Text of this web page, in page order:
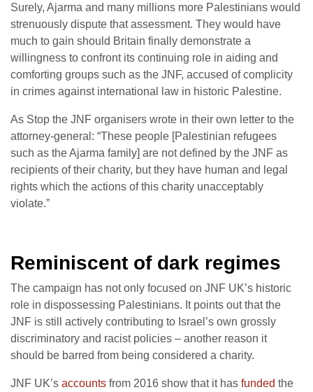
Surely, Ajarma and many millions more Palestinians would
strenuously dispute that assessment. They would have
much to gain should Britain finally demonstrate a
willingness to confront its continuing role in aiding and
comforting groups such as the JNF, accused of complicity
in crimes against international law in historic Palestine.
As Stop the JNF organisers wrote in their own letter to the
attorney-general: “These people [Palestinian refugees
such as the Ajarma family] are not defined by the JNF as
recipients of their charity, but they have human and legal
rights which the actions of this charity unacceptably
violate.”
Reminiscent of dark regimes
The campaign has not only focused on JNF UK’s historic
role in dispossessing Palestinians. It points out that the
JNF is still actively contributing to Israel’s own grossly
discriminatory and racist policies – another reason it
should be barred from being considered a charity.
JNF UK’s accounts from 2016 show that it has funded the